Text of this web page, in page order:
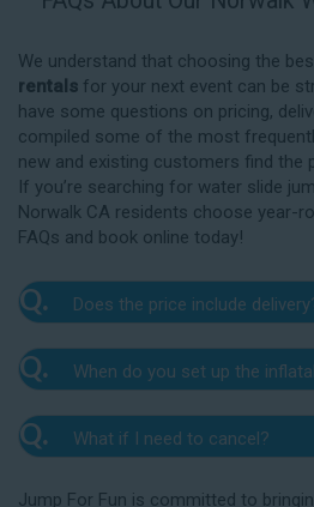
We understand that choosing the
rentals for your next event can be
have some questions on pricing,
compiled some of the most
new and existing customers find the
If you’re searching for water slide
Norwalk CA residents choose year-
FAQs and book online today!
Q. Does the price include
A.
Yes. The prices listed on
delivery, setup, and pickup within
to communicate any additional
cart and complete checkout to
Q. When do you set up the
A.
Our delivery crew will
before your event to set up the
you in the days leading up to
Q. What if I need to cancel?
Jump For Fun is committed to